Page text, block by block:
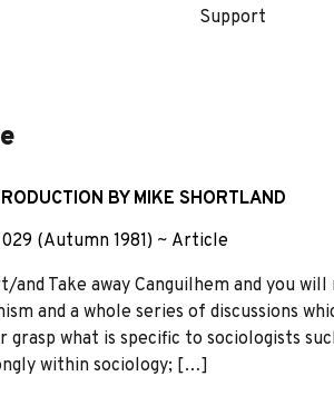
Support
BY MIKE SHORTLAND
(Autumn 1981) ~ Article
Take away Canguilhem and you will
and a whole series of discussions
what is specific to sociologists
within sociology; […]